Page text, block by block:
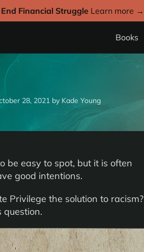
Financial StruggleLearn more →
Books
28, 2021by Kade Young
be easy to spot, but it is often
good intentions.
Privilege the solution to racism?